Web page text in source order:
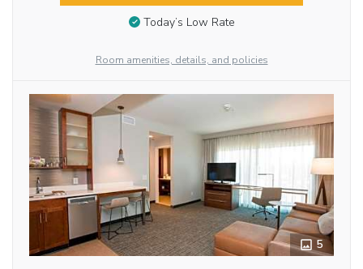
Today’s Low Rate
Room amenities, details, and policies
5